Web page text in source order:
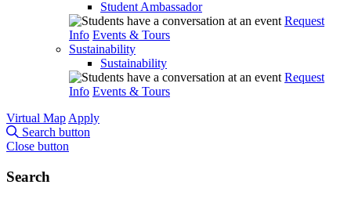
Student Ambassador
Request
Info Events & Tours
Sustainability
Sustainability
Request
Info Events & Tours
Virtual Map Apply
Search button
Close button
Search